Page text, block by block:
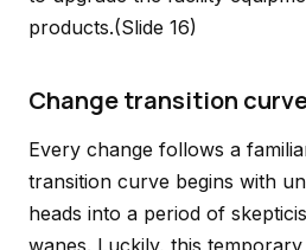
products.(Slide 16)
Change transition
Every change follows a
transition curve begins with
heads into a period of